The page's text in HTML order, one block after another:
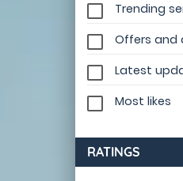
Trending
Offers and
Latest
Most likes
RATINGS